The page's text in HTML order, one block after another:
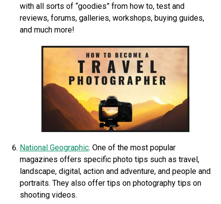
with all sorts of “goodies” from how to, test and
reviews, forums, galleries, workshops, buying guides,
and much more!
National Geographic. One of the most popular
magazines offers specific photo tips such as travel,
landscape, digital, action and adventure, and people and
portraits. They also offer tips on photography tips on
shooting videos.